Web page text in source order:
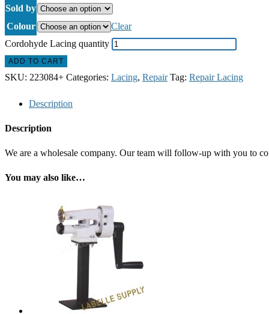
Sold by
Colour
Clear
Cordohyde Lacing quantity
ADD TO CART
SKU: 223084+ Categories: Lacing, Repair Tag: Repair Lacing
Description
Description
We are a wholesale company. Our team will follow-up with you to
You may also like…